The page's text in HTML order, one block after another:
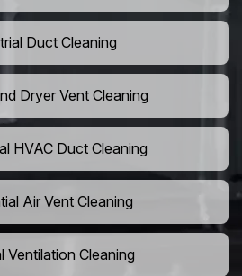
Duct Cleaning
Dryer Vent Cleaning
HVAC Duct Cleaning
Air Vent Cleaning
Ventilation Cleaning